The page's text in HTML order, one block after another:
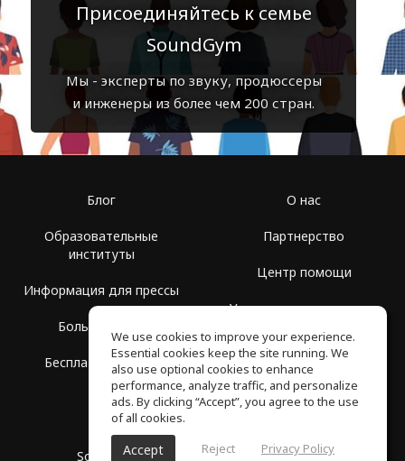
Присоединяйтесь к семье
SoundGym
Мы - эксперты по звуку, продюссеры
и инженеры из более чем 200 стран.
Блог
Образовательные
институты
Информация для прессы
Больше Групп
Бесплатная школа
О нас
Партнерство
Центр помощи
Условия использования
Политика
конфиденциальности
SoundGym, Все права защищены © 2026
We use cookies to improve your experience.
Essential cookies keep the site running. We
also use optional cookies to enhance
performance, analyze traffic, and personalize
ads. By clicking “Accept”, you agree to the use
of all cookies.
Accept Reject Privacy Policy